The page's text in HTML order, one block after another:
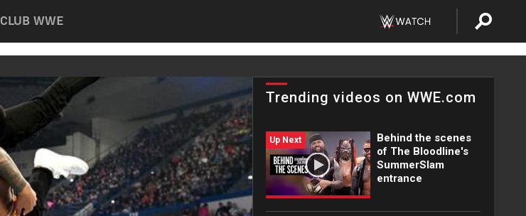
CLUB WWE
Trending videos on WWE.com
Up Next
Behind the scenes
of The Bloodline's
SummerSlam
entrance